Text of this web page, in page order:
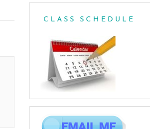
CLASS SCHEDULE